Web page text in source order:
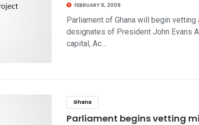
FEBRUARY 6, 2009
Parliament of Ghana will begin
designates of President John Evans
capital, Ac…
Ghana
Parliament begins vetting